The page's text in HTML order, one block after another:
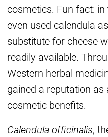
cosmetics. Fun fact:
even used calendula
substitute for cheese
readily available.
Western herbal
gained a reputation
cosmetic benefits.
Calendula officinalis,